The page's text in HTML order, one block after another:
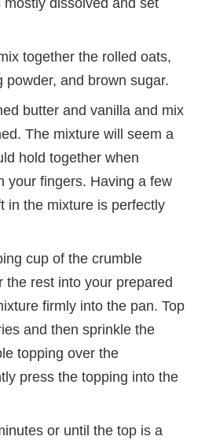
dissolved and set
together the rolled oats,
powder, and brown sugar.
butter and vanilla and mix
The mixture will seem a
hold together when
your fingers. Having a few
in the mixture is perfectly
cup of the crumble
the rest into your prepared
firmly into the pan. Top
and then sprinkle the
topping over the
press the topping into the
or until the top is a